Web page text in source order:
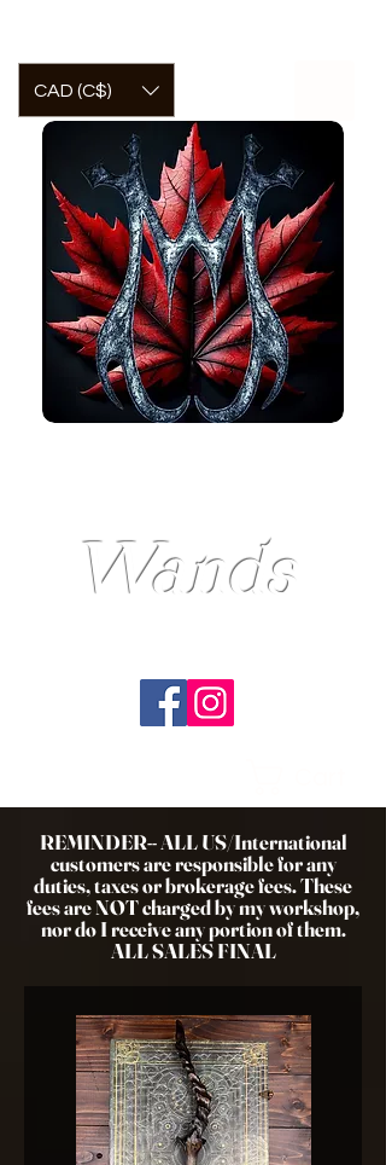
CAD (C$)
Wands
REMINDER-- ALL US/International
customers are responsible for any
duties, taxes or brokerage fees. These
fees are NOT charged by my workshop,
nor do I receive any portion of them.
ALL SALES FINAL